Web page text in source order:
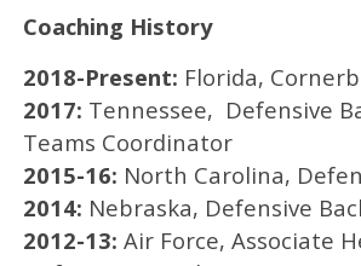
Coaching History
2018-Present: Florida,
2017: Tennessee, Defensive
Teams Coordinator
2015-16: North Carolina,
2014: Nebraska, Defensive
2012-13: Air Force, Associate